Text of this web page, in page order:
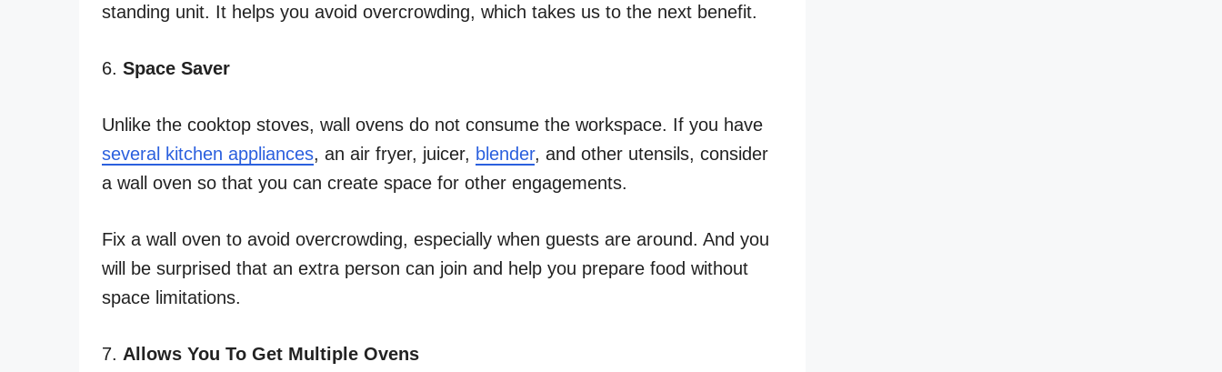
standing unit. It helps you avoid overcrowding, which takes us to the next benefit.
6. Space Saver
Unlike the cooktop stoves, wall ovens do not consume the workspace. If you have
several kitchen appliances, an air fryer, juicer, blender, and other utensils, consider
a wall oven so that you can create space for other engagements.
Fix a wall oven to avoid overcrowding, especially when guests are around. And you
will be surprised that an extra person can join and help you prepare food without
space limitations.
7. Allows You To Get Multiple Ovens